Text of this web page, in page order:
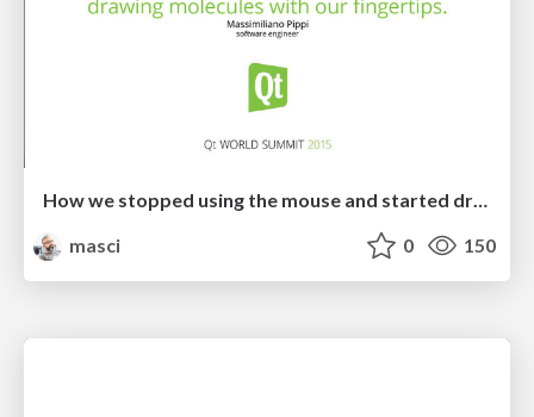
How we stopped using the mouse and started drawing molecules with our fingertips: not the usual porting story
masci
0 150